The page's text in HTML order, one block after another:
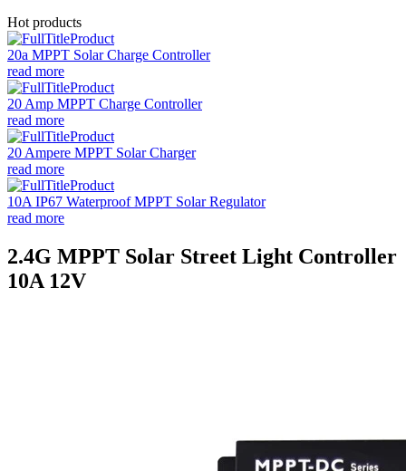
Hot products
20a MPPT Solar Charge Controller
read more
20 Amp MPPT Charge Controller
read more
20 Ampere MPPT Solar Charger
read more
10A IP67 Waterproof MPPT Solar Regulator
read more
2.4G MPPT Solar Street Light Controller
10A 12V